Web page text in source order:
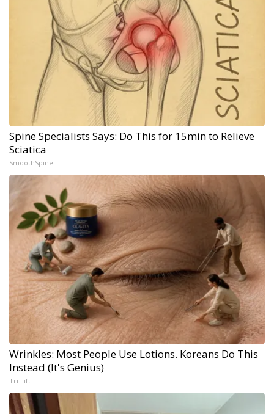
Spine Specialists Says: Do This for 15min to Relieve
Sciatica
SmoothSpine
Wrinkles: Most People Use Lotions. Koreans Do This
Instead (It's Genius)
Tri Lift